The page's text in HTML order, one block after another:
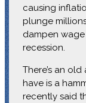
causing
plunge
dampen
recession.
There’s an
have is a
recently said